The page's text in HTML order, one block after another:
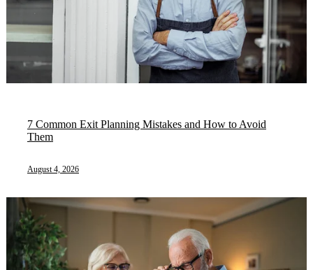
7 Common Exit Planning Mistakes and How to Avoid
Them
August 4, 2026